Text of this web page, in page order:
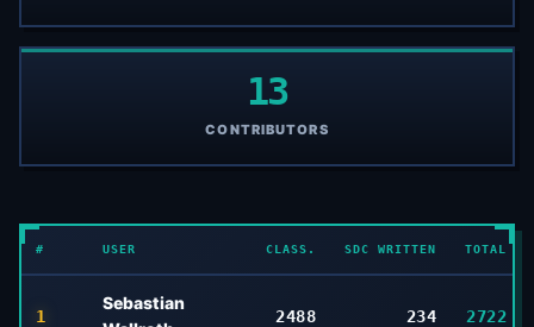
13
CONTRIBUTORS
# USER CLASS. SDC WRITTEN TOTAL
1
Sebastian
2488 234 2722